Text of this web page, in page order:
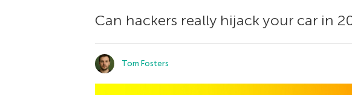
Can hackers really hijack your car in
Tom Fosters